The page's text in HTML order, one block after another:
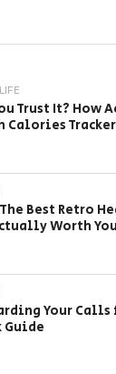
Trust It? How
Calories Tracker
Best Retro
Worth
Your
Guide